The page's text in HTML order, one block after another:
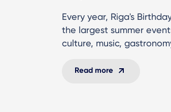
Every year, Riga's
the largest summer
culture, music,
Read more